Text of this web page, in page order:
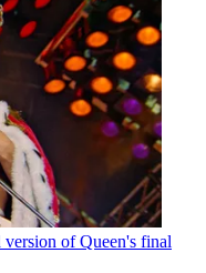
version of Queen's final